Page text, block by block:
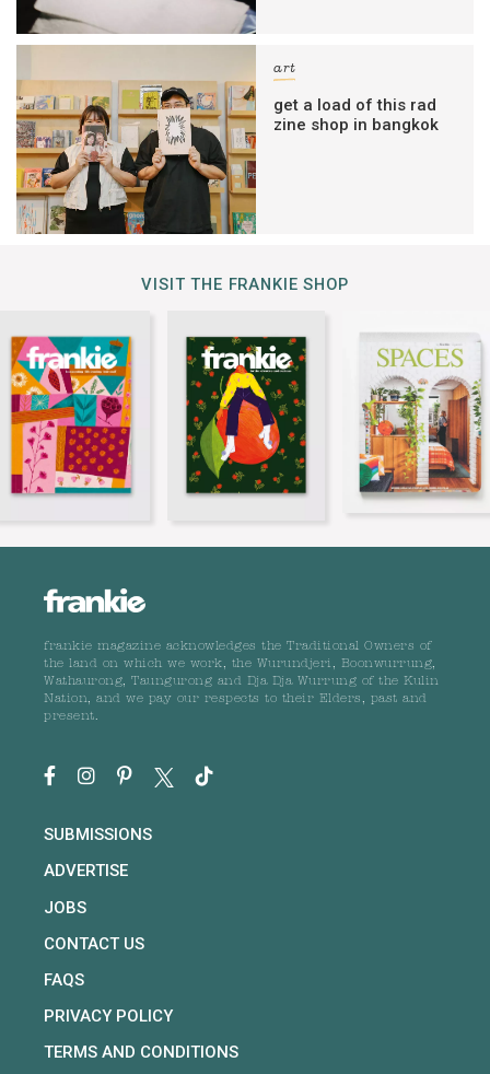
art
get a load of this rad
zine shop in bangkok
VISIT THE FRANKIE SHOP
frankie magazine acknowledges the Traditional Owners of
the land on which we work, the Wurundjeri, Boonwurrung,
Wathaurong, Taungurong and Dja Dja Wurrung of the Kulin
Nation, and we pay our respects to their Elders, past and
present.
SUBMISSIONS
ADVERTISE
JOBS
CONTACT US
FAQS
PRIVACY POLICY
TERMS AND CONDITIONS